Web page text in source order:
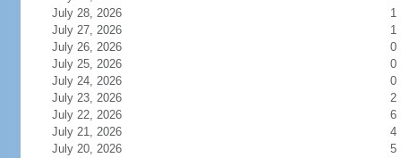
July 28, 2026
1
July 27, 2026
1
July 26, 2026
0
July 25, 2026
0
July 24, 2026
0
July 23, 2026
2
July 22, 2026
6
July 21, 2026
4
July 20, 2026
5